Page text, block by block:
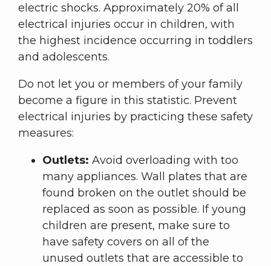
electric shocks. Approximately 20% of all
electrical injuries occur in children, with
the highest incidence occurring in toddlers
and adolescents.
Do not let you or members of your family
become a figure in this statistic. Prevent
electrical injuries by practicing these safety
measures:
Outlets: Avoid overloading with too
many appliances. Wall plates that are
found broken on the outlet should be
replaced as soon as possible. If young
children are present, make sure to
have safety covers on all of the
unused outlets that are accessible to